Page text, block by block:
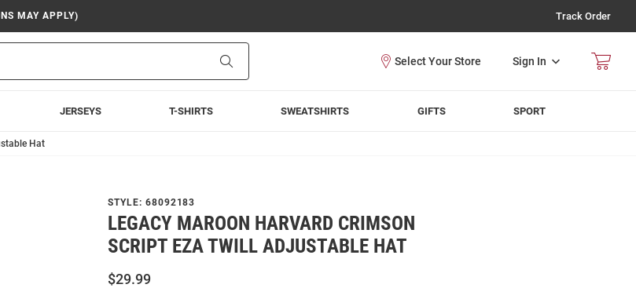
MAY APPLY) Track Order
Sign In
JERSEYS T-SHIRTS SWEATSHIRTS GIFTS SPORT
Hat
STYLE: 68092183
LEGACY MAROON HARVARD CRIMSON
SCRIPT EZA TWILL ADJUSTABLE HAT
$29.99